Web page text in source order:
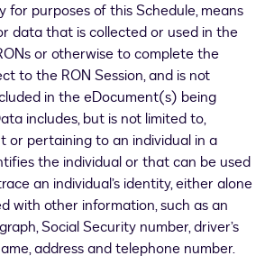
for purposes of this Schedule, means
data that is collected or used in the
or otherwise to complete the
to the RON Session, and is not
in the eDocument(s) being
includes, but is not limited to,
or pertaining to an individual in a
the individual or that can be used
an individual’s identity, either alone
with other information, such as an
Social Security number, driver’s
address and telephone number.